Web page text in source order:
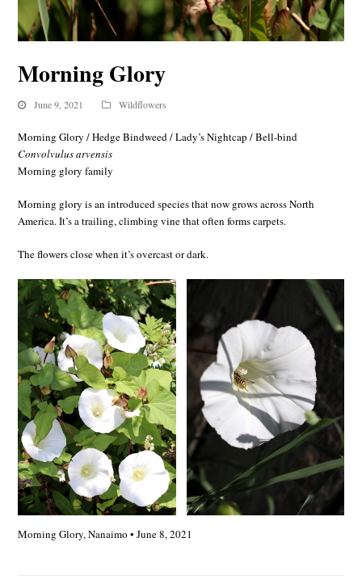
Morning Glory
June 9, 2021 Wildflowers
Morning Glory / Hedge Bindweed / Lady’s Nightcap / Bell-bind
Convolvulus arvensis
Morning glory family
Morning glory is an introduced species that now grows across North
America. It’s a trailing, climbing vine that often forms carpets.
The flowers close when it’s overcast or dark.
Morning Glory, Nanaimo • June 8, 2021